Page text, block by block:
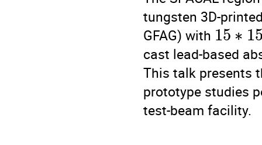
tungsten 3D-
GFAG) with 15 ∗
cast lead-based
This talk presents
prototype studies
test-beam facility.